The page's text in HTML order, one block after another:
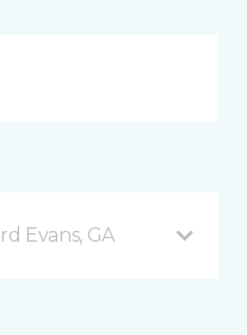
Evans, GA